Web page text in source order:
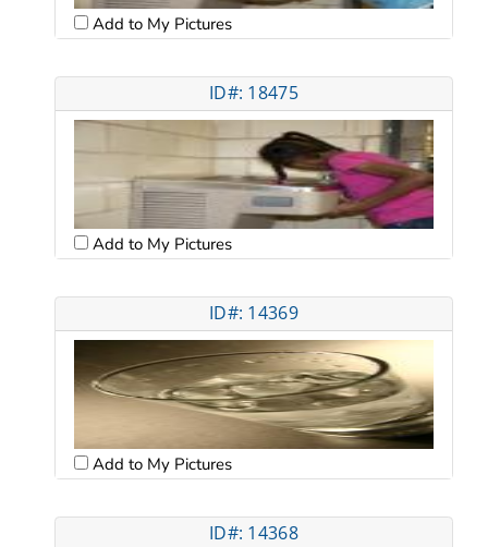
Add to My Pictures
ID#: 18475
Add to My Pictures
ID#: 14369
Add to My Pictures
ID#: 14368